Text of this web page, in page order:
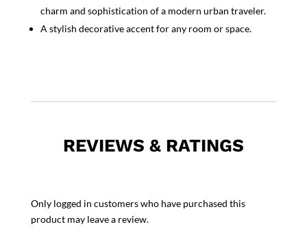
charm and sophistication of a modern urban traveler.
A stylish decorative accent for any room or space.
REVIEWS & RATINGS
Only logged in customers who have purchased this
product may leave a review.